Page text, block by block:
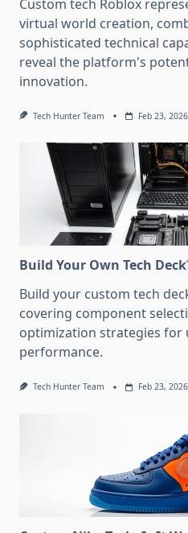
Custom tech Roblox
virtual world creation,
sophisticated technical
reveal the platform's
innovation.
Tech Hunter Team Feb 23, 2026
Build Your Own Tech
Build your custom tech
covering component
optimization strategies for
performance.
Tech Hunter Team Feb 23, 2026